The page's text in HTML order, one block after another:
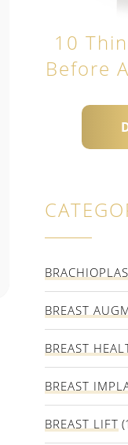
10
Before
BREAST
BREAST
BREAST
BREAST LIFT